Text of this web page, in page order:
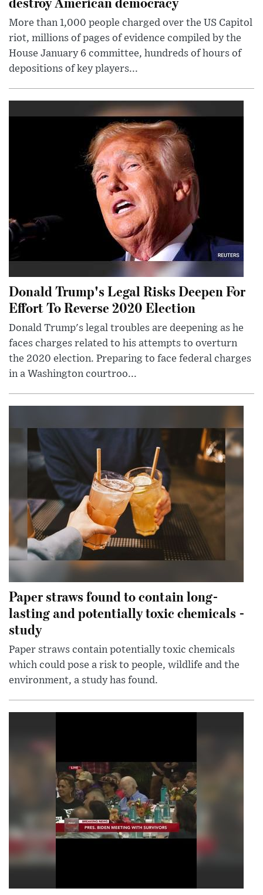
More than 1,000 people charged over the US Capitol
riot, millions of pages of evidence compiled by the
House January 6 committee, hundreds of hours of
depositions of key players...
Donald Trump's Legal Risks Deepen For
Effort To Reverse 2020 Election
Donald Trump's legal troubles are deepening as he
faces charges related to his attempts to overturn
the 2020 election. Preparing to face federal charges
in a Washington courtroo...
Paper straws found to contain long-
lasting and potentially toxic chemicals -
study
Paper straws contain potentially toxic chemicals
which could pose a risk to people, wildlife and the
environment, a study has found.